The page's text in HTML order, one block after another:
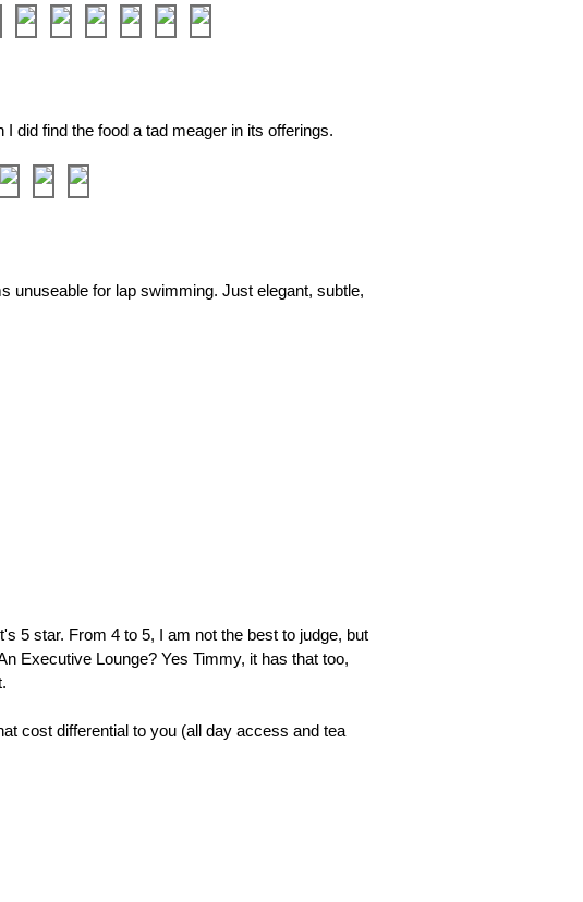
did find the food a tad meager in its offerings.
unuseable for lap swimming. Just elegant, subtle,
5 star. From 4 to 5, I am not the best to judge, but
Executive Lounge? Yes Timmy, it has that too,
cost differential to you (all day access and tea